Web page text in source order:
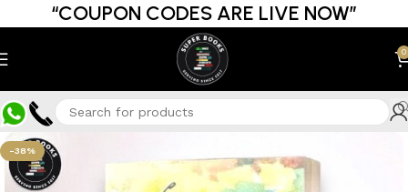
“COUPON CODES ARE LIVE NOW”
0
-38%